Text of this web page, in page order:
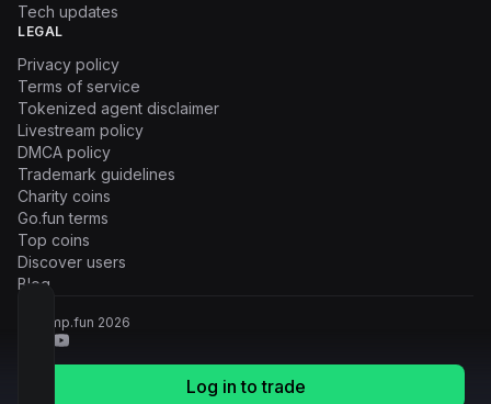
Log in to trade
Tech updates
LEGAL
Privacy policy
Terms of service
Tokenized agent disclaimer
Livestream policy
DMCA policy
Trademark guidelines
Charity coins
Go.fun terms
Top coins
Discover users
Blog
© Pump.fun 2026